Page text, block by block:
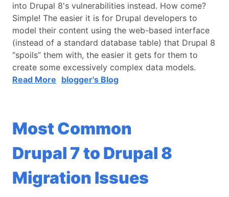
into Drupal 8's vulnerabilities instead. How come?
Simple! The easier it is for Drupal developers to
model their content using the web-based interface
(instead of a standard database table) that Drupal 8
“spoils” them with, the easier it gets for them to
create some excessively complex data models.
Read More blogger's Blog
Most Common
Drupal 7 to Drupal 8
Migration Issues